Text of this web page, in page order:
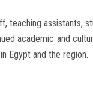
assistants,
academic and
Egypt and the region.